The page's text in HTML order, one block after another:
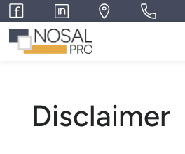
Disclaimer